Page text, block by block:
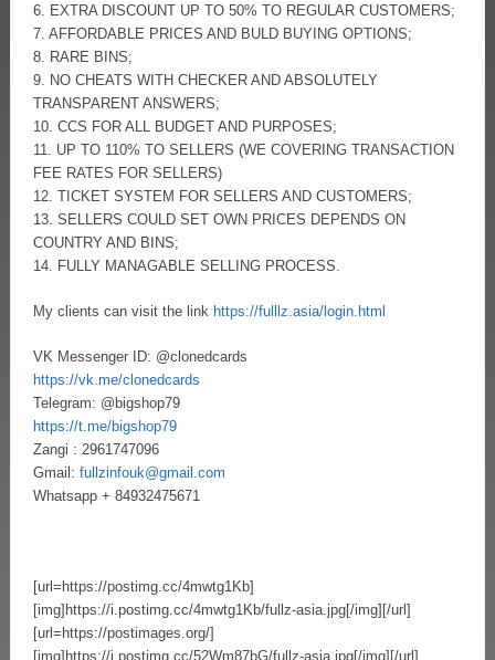
6. EXTRA DISCOUNT UP TO 50% TO REGULAR CUSTOMERS;
7. AFFORDABLE PRICES AND BULD BUYING OPTIONS;
8. RARE BINS;
9. NO CHEATS WITH CHECKER AND ABSOLUTELY
TRANSPARENT ANSWERS;
10. CCS FOR ALL BUDGET AND PURPOSES;
11. UP TO 110% TO SELLERS (WE COVERING TRANSACTION
FEE RATES FOR SELLERS)
12. TICKET SYSTEM FOR SELLERS AND CUSTOMERS;
13. SELLERS COULD SET OWN PRICES DEPENDS ON
COUNTRY AND BINS;
14. FULLY MANAGABLE SELLING PROCESS.
My clients can visit the link https://fulllz.asia/login.html
VK Messenger ID: @clonedcards
https://vk.me/clonedcards
Telegram: @bigshop79
https://t.me/bigshop79
Zangi : 2961747096
Gmail: fullzinfouk@gmail.com
Whatsapp + 84932475671
[url=https://postimg.cc/4mwtg1Kb]
[img]https://i.postimg.cc/4mwtg1Kb/fullz-asia.jpg[/img][/url]
[url=https://postimages.org/]
[img]https://i.postimg.cc/52Wm87bG/fullz-asia.jpg[/img][/url]